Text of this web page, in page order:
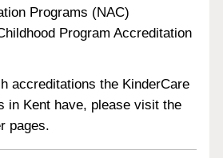
Programs (NAC)
Program Accreditation
accreditations the KinderCare
in Kent have, please visit the
pages.